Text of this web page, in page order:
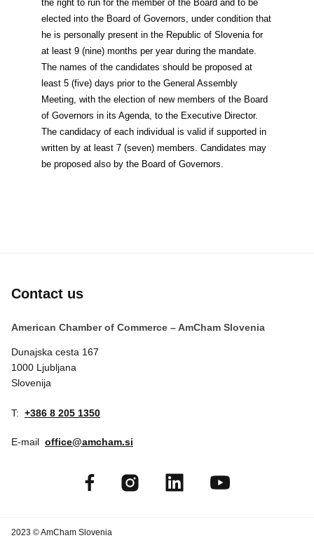
GALLERY
I want to become a member
the right to run for the member of the Board and to be
elected into the Board of Governors, under condition that
he is personally present in the Republic of Slovenia for
at least 9 (nine) months per year during the mandate.
The names of the candidates should be proposed at
least 5 (five) days prior to the General Assembly
Meeting, with the election of new members of the Board
of Governors in its Agenda, to the Executive Director.
The candidacy of each individual is valid if supported in
written by at least 7 (seven) members. Candidates may
be proposed also by the Board of Governors.
Contact us
American Chamber of Commerce – AmCham Slovenia
Dunajska cesta 167
1000 Ljubljana
Slovenija
T: +386 8 205 1350
E-mail office@amcham.si
2023 © AmCham Slovenia